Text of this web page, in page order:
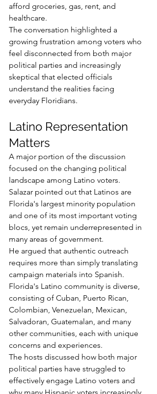
afford groceries, gas, rent, and
healthcare.
The conversation highlighted a
growing frustration among voters who
feel disconnected from both major
political parties and increasingly
skeptical that elected officials
understand the realities facing
everyday Floridians.
Latino Representation
Matters
A major portion of the discussion
focused on the changing political
landscape among Latino voters.
Salazar pointed out that Latinos are
Florida's largest minority population
and one of its most important voting
blocs, yet remain underrepresented in
many areas of government.
He argued that authentic outreach
requires more than simply translating
campaign materials into Spanish.
Florida's Latino community is diverse,
consisting of Cuban, Puerto Rican,
Colombian, Venezuelan, Mexican,
Salvadoran, Guatemalan, and many
other communities, each with unique
concerns and experiences.
The hosts discussed how both major
political parties have struggled to
effectively engage Latino voters and